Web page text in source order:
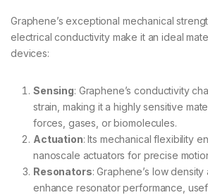
Graphene’s exceptional mechanical
electrical conductivity make it an ideal
devices:
Sensing: Graphene’s conductivity
strain, making it a highly sensitive
forces, gases, or biomolecules.
Actuation: Its mechanical flexibility
nanoscale actuators for precise
Resonators: Graphene’s low density
enhance resonator performance,